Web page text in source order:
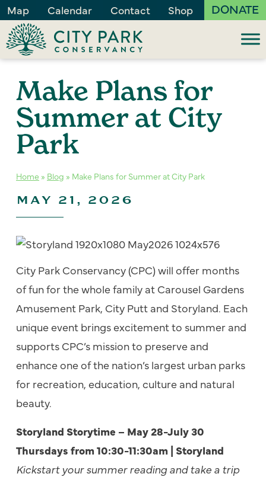
Map Calendar Contact Shop DONATE
Make Plans for
Summer at City
Park
Home » Blog » Make Plans for Summer at City Park
MAY 21, 2026
City Park Conservancy (CPC) will offer months
of fun for the whole family at Carousel Gardens
Amusement Park, City Putt and Storyland. Each
unique event brings excitement to summer and
supports CPC’s mission to preserve and
enhance one of the nation’s largest urban parks
for recreation, education, culture and natural
beauty.
Storyland Storytime – May 28-July 30
Thursdays from 10:30-11:30am | Storyland
Kickstart your summer reading and take a trip